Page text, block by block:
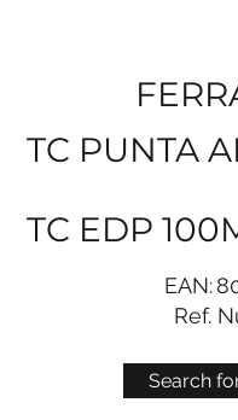
Search
TC PUNTA
TC EDP
EAN:
Ref.